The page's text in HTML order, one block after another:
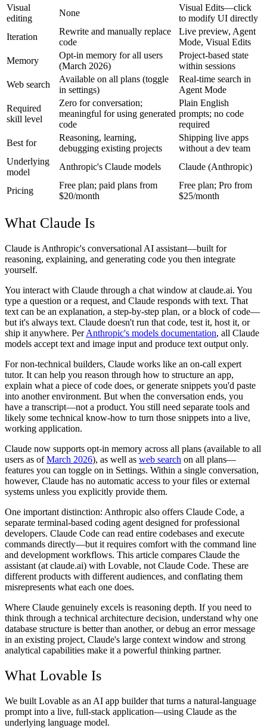
Visual
editing
None
Visual Edits—click
to modify UI directly
Iteration
Rewrite and manually replace
code
Live preview, Agent
Mode, Visual Edits
Memory
Opt-in memory for all users
(March 2026)
Project-based state
within sessions
Web search
Available on all plans (toggle
in settings)
Real-time search in
Agent Mode
Required
skill level
Zero for conversation;
meaningful for using generated
code
Plain English
prompts; no code
required
Best for
Reasoning, learning,
debugging existing projects
Shipping live apps
without a dev team
Underlying
model
Anthropic's Claude models Claude (Anthropic)
Pricing
Free plan; paid plans from
$20/month
Free plan; Pro from
$25/month
What Claude Is
Claude is Anthropic's conversational AI assistant—built for
reasoning, explaining, and generating code you then integrate
yourself.
You interact with Claude through a chat window at claude.ai. You
type a question or a request, and Claude responds with text. That
text can be an explanation, a step-by-step plan, or a block of code—
but it's always text. Claude doesn't run that code, test it, host it, or
ship it anywhere. PerAnthropic's models documentation, all Claude
models accept text and image input and produce text output only.
For non-technical builders, Claude works like an on-call expert
tutor. It can help you reason through how to structure an app,
explain what a piece of code does, or generate snippets you'd paste
into another environment. But when the conversation ends, you
have a transcript—not a product. You still need separate tools and
likely some technical know-how to turn those snippets into a live,
working application.
Claude now supports opt-in memory across all plans (available to all
users as ofMarch 2026), as well as web search on all plans—
features you can toggle on in Settings. Within a single conversation,
however, Claude has no automatic access to your files or external
systems unless you explicitly provide them.
One important distinction: Anthropic also offers Claude Code, a
separate terminal-based coding agent designed for professional
developers. Claude Code can read entire codebases and execute
commands directly—but it requires comfort with the command line
and development workflows. This article compares Claude the
assistant (at claude.ai) with Lovable, not Claude Code. These are
different products with different audiences, and conflating them
misrepresents what each one does.
Where Claude genuinely excels is reasoning depth. If you need to
think through a technical architecture decision, understand why one
database structure is better than another, or debug an error message
in an existing project, Claude's large context window and strong
analytical capabilities make it a powerful thinking partner.
What Lovable Is
We built Lovable as an AI app builder that turns a natural-language
prompt into a live, full-stack application—using Claude as the
underlying language model.